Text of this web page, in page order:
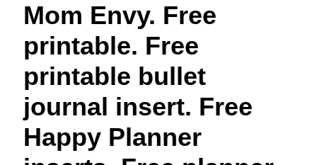
Mom Envy. Free
printable. Free
printable bullet
journal insert. Free
Happy Planner